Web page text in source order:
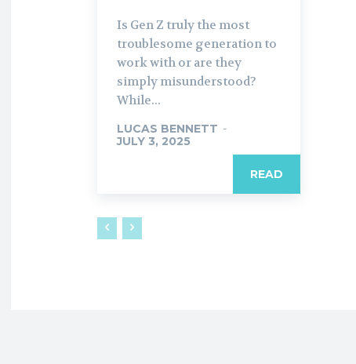
Is Gen Z truly the most
troublesome generation to
work with or are they
simply misunderstood?
While...
LUCAS BENNETT -
JULY 3, 2025
READ